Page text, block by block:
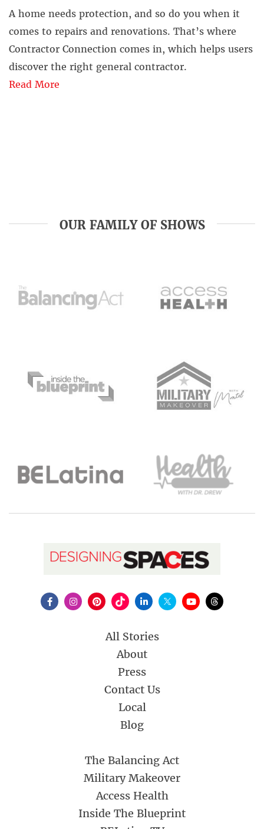
A home needs protection, and so do you when it
comes to repairs and renovations. That’s where
Contractor Connection comes in, which helps users
discover the right general contractor.
Read More
OUR FAMILY OF SHOWS
All Stories
About
Press
Contact Us
Local
Blog
The Balancing Act
Military Makeover
Access Health
Inside The Blueprint